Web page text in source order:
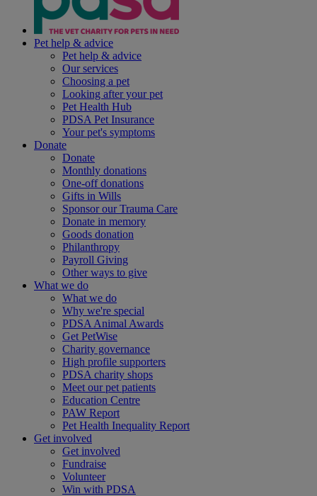
Pet help & advice
Pet help & advice
Our services
Choosing a pet
Looking after your pet
Pet Health Hub
PDSA Pet Insurance
Your pet's symptoms
Donate
Donate
Monthly donations
One-off donations
Gifts in Wills
Sponsor our Trauma Care
Donate in memory
Goods donation
Philanthropy
Payroll Giving
Other ways to give
What we do
What we do
Why we're special
PDSA Animal Awards
Get PetWise
Charity governance
High profile supporters
PDSA charity shops
Meet our pet patients
Education Centre
PAW Report
Pet Health Inequality Report
Get involved
Get involved
Fundraise
Volunteer
Win with PDSA